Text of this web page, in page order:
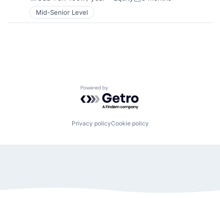
Compensation: Posted:
Mid-Senior Level
Powered by Getro.com
Privacy policyCookie policy